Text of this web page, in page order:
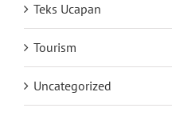
Teks Ucapan
Tourism
Uncategorized